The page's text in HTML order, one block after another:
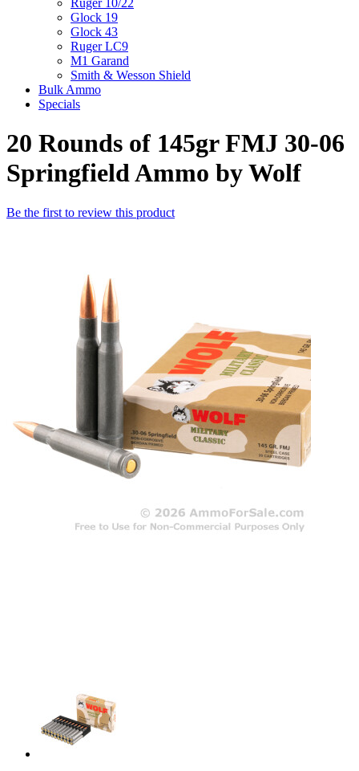
Ruger 10/22
Glock 19
Glock 43
Ruger LC9
M1 Garand
Smith & Wesson Shield
Bulk Ammo
Specials
20 Rounds of 145gr FMJ 30-06
Springfield Ammo by Wolf
Be the first to review this product